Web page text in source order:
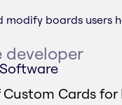
modify boards users
developer
Cards for